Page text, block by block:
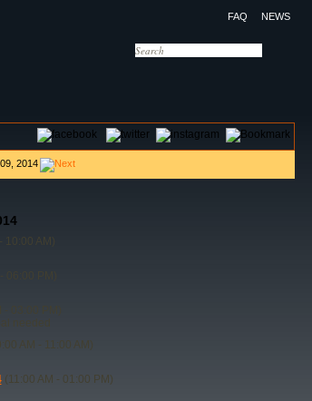
FAQ NEWS
2014
03:00 PM)
AM - 11:00 AM)
(11:00 AM - 01:00 PM)